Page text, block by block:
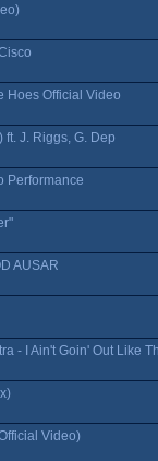
Hoes Official Video
ft. J. Riggs, G. Dep
Performance
AUSAR
- I Ain't Goin' Out Like
Video)